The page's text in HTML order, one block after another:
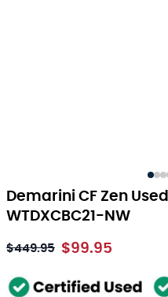
Demarini CF Zen
WTDXCBC21-NW
$449.95 As low as:
$99.95